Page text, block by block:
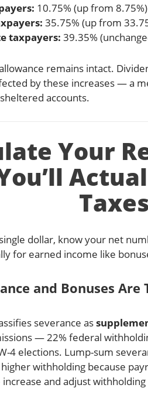
10.75% (up from 8.75%)
35.75% (up from
taxpayers: 39.35%
remains intact.
by these increases — a
accounts.
Your
Taxes
dollar, know your net
for earned income like
and Bonuses Are
severance as
— 22% federal
4 elections. Lump-sum
withholding because
increase and adjust